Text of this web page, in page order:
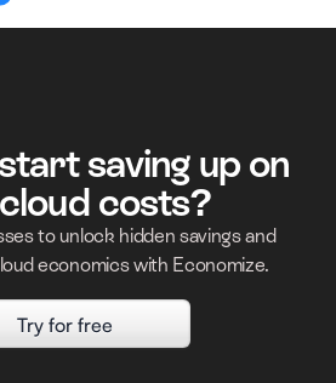
saving up on
costs?
to unlock hidden savings and
economics with Economize.
Try for free